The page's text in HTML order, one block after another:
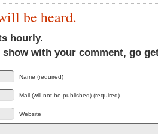
be heard.
hourly.
show with your comment, go
Name (required)
Mail (will not be published) (required)
Website